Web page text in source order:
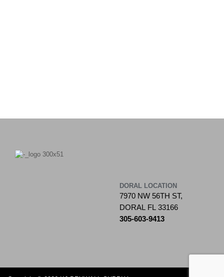
DORAL LOCATION
7970 NW 56TH ST,
DORAL FL 33166
305-603-9413